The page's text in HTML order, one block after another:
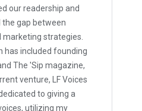
our readership and
gap between
strategies.
has included founding
The 'Sip magazine,
venture, LF Voices
to giving a
utilizing my